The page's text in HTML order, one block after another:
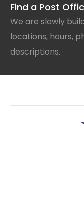
Find a Post
We are slowly
locations, hours,
descriptions.